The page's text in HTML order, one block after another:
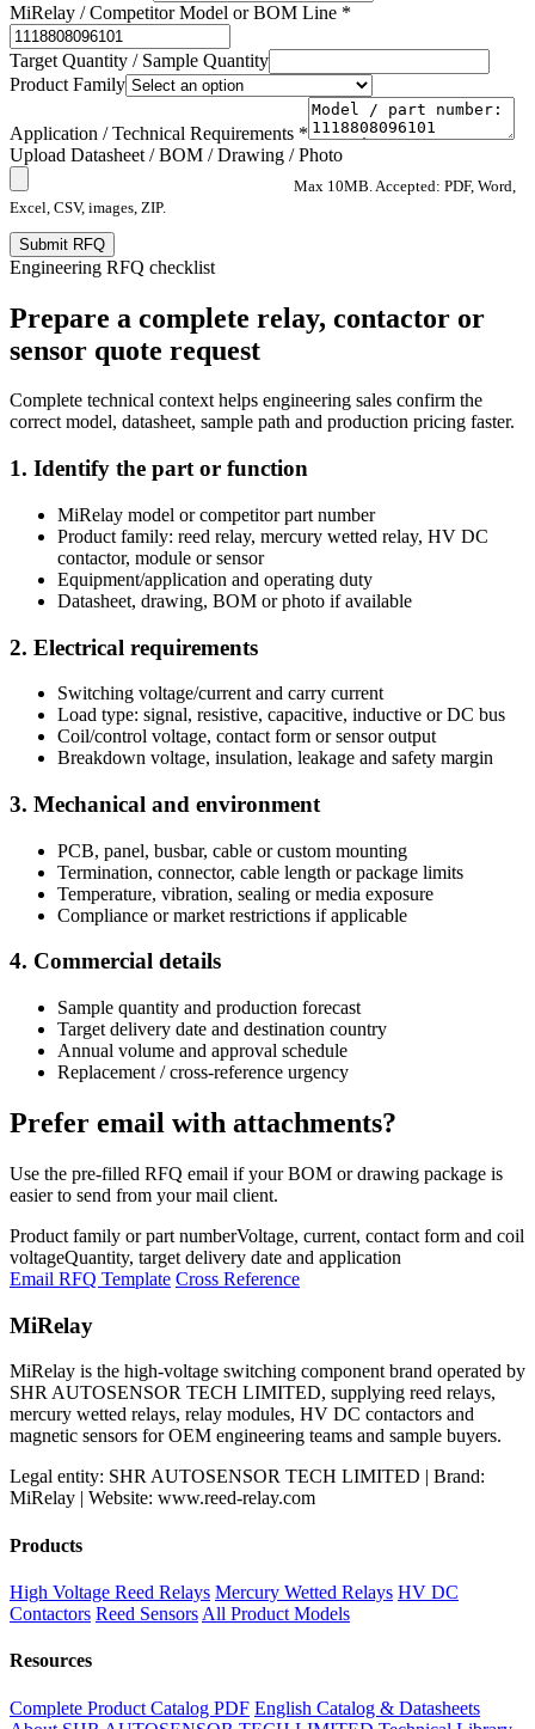
MiRelay / Competitor Model or BOM Line *
Target Quantity / Sample Quantity
Product Family
Application / Technical Requirements *
Upload Datasheet / BOM / Drawing / Photo
Max 10MB. Accepted: PDF, Word,
Excel, CSV, images, ZIP.
Submit RFQ
Engineering RFQ checklist
Prepare a complete relay, contactor or
sensor quote request
Complete technical context helps engineering sales confirm the
correct model, datasheet, sample path and production pricing faster.
1. Identify the part or function
MiRelay model or competitor part number
Product family: reed relay, mercury wetted relay, HV DC
contactor, module or sensor
Equipment/application and operating duty
Datasheet, drawing, BOM or photo if available
2. Electrical requirements
Switching voltage/current and carry current
Load type: signal, resistive, capacitive, inductive or DC bus
Coil/control voltage, contact form or sensor output
Breakdown voltage, insulation, leakage and safety margin
3. Mechanical and environment
PCB, panel, busbar, cable or custom mounting
Termination, connector, cable length or package limits
Temperature, vibration, sealing or media exposure
Compliance or market restrictions if applicable
4. Commercial details
Sample quantity and production forecast
Target delivery date and destination country
Annual volume and approval schedule
Replacement / cross-reference urgency
Prefer email with attachments?
Use the pre-filled RFQ email if your BOM or drawing package is
easier to send from your mail client.
Product family or part numberVoltage, current, contact form and coil
voltageQuantity, target delivery date and application
Email RFQ Template Cross Reference
MiRelay
MiRelay is the high-voltage switching component brand operated by
SHR AUTOSENSOR TECH LIMITED, supplying reed relays,
mercury wetted relays, relay modules, HV DC contactors and
magnetic sensors for OEM engineering teams and sample buyers.
Legal entity: SHR AUTOSENSOR TECH LIMITED | Brand:
MiRelay | Website: www.reed-relay.com
Products
High Voltage Reed Relays Mercury Wetted Relays HV DC
Contactors Reed Sensors All Product Models
Resources
Complete Product Catalog PDF English Catalog & Datasheets